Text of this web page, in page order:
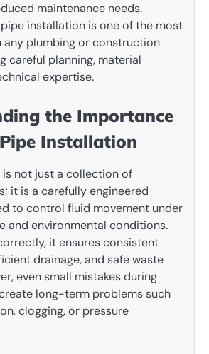
maintenance needs.
installation is one of the most
any plumbing or construction
careful planning, material
expertise.
the Importance
Installation
not just a collection of
it is a carefully engineered
to control fluid movement under
and environmental conditions.
it ensures consistent
drainage, and safe waste
even small mistakes during
long-term problems such
clogging, or pressure